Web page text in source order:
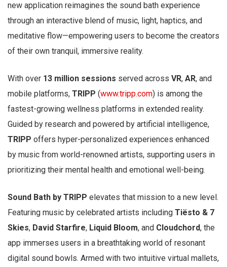
new application reimagines the sound bath experience
through an interactive blend of music, light, haptics, and
meditative flow—empowering users to become the creators
of their own tranquil, immersive reality.
With over 13 million sessions served across VR, AR, and
mobile platforms, TRIPP (www.tripp.com) is among the
fastest-growing wellness platforms in extended reality.
Guided by research and powered by artificial intelligence,
TRIPP offers hyper-personalized experiences enhanced
by music from world-renowned artists, supporting users in
prioritizing their mental health and emotional well-being.
Sound Bath by TRIPP elevates that mission to a new level.
Featuring music by celebrated artists including Tiësto & 7
Skies, David Starfire, Liquid Bloom, and Cloudchord, the
app immerses users in a breathtaking world of resonant
digital sound bowls. Armed with two intuitive virtual mallets,